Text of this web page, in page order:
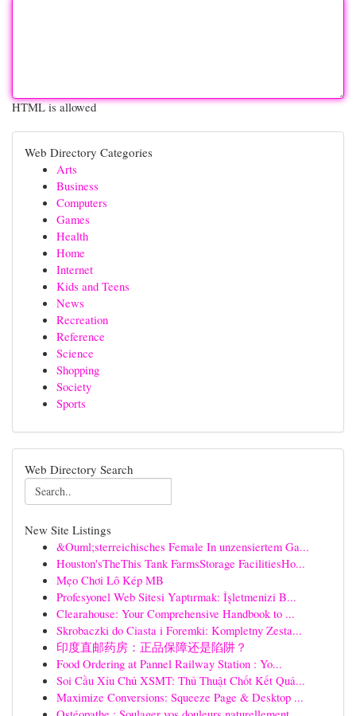
HTML is allowed
Web Directory Categories
Arts
Business
Computers
Games
Health
Home
Internet
Kids and Teens
News
Recreation
Reference
Science
Shopping
Society
Sports
Web Directory Search
New Site Listings
&Ouml;sterreichisches Female In unzensiertem Ga...
Houston'sTheThis Tank FarmsStorage FacilitiesHo...
Mẹo Chơi Lô Kép MB
Profesyonel Web Sitesi Yaptırmak: İşletmenizi B...
Clearahouse: Your Comprehensive Handbook to ...
Skrobaczki do Ciasta i Foremki: Kompletny Zesta...
印度直邮药房：正品保障还是陷阱？
Food Ordering at Pannel Railway Station : Yo...
Soi Cầu Xỉu Chủ XSMT: Thủ Thuật Chốt Kết Quả...
Maximize Conversions: Squeeze Page & Desktop ...